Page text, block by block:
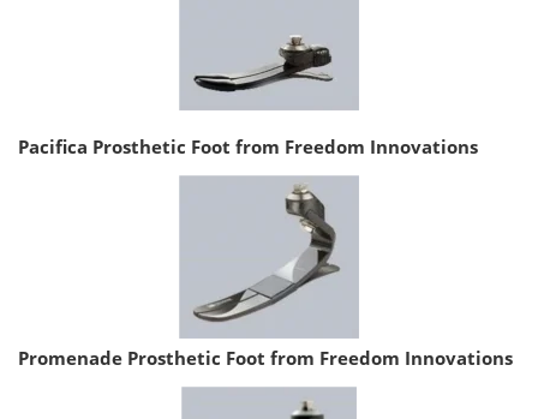
Pacifica Prosthetic Foot from Freedom Innovations
Promenade Prosthetic Foot from Freedom Innovations